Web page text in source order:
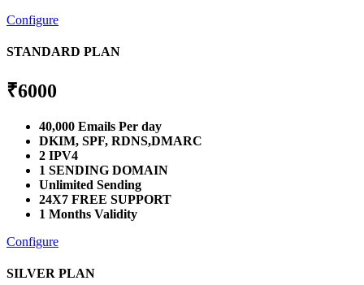
Configure
STANDARD PLAN
₹6000
40,000 Emails Per day
DKIM, SPF, RDNS,DMARC
2 IPV4
1 SENDING DOMAIN
Unlimited Sending
24X7 FREE SUPPORT
1 Months Validity
Configure
SILVER PLAN